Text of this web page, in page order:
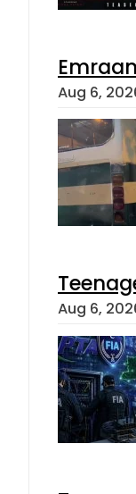
Aug 6,
Aug 6,